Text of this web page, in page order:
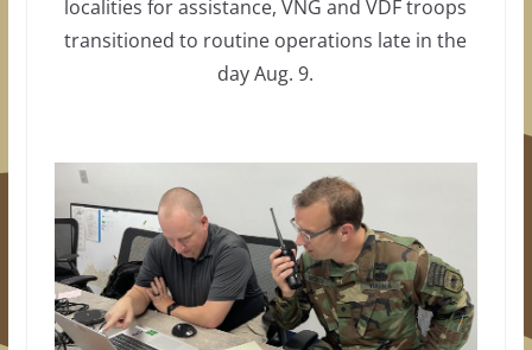
localities for assistance, VNG and VDF troops
transitioned to routine operations late in the
day Aug. 9.